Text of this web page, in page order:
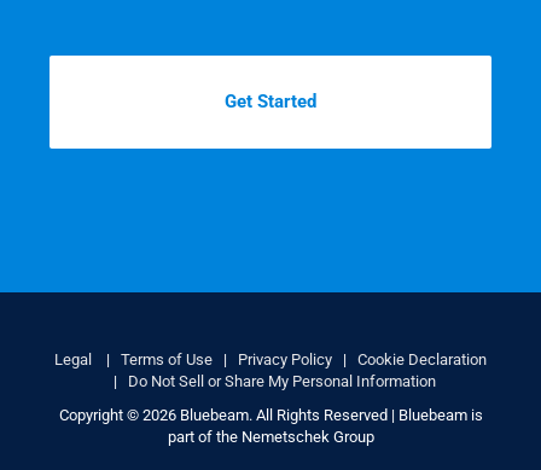
Get Started
Legal | Terms of Use | Privacy Policy | Cookie Declaration
| Do Not Sell or Share My Personal Information
Copyright © 2026 Bluebeam. All Rights Reserved | Bluebeam is
part of the Nemetschek Group